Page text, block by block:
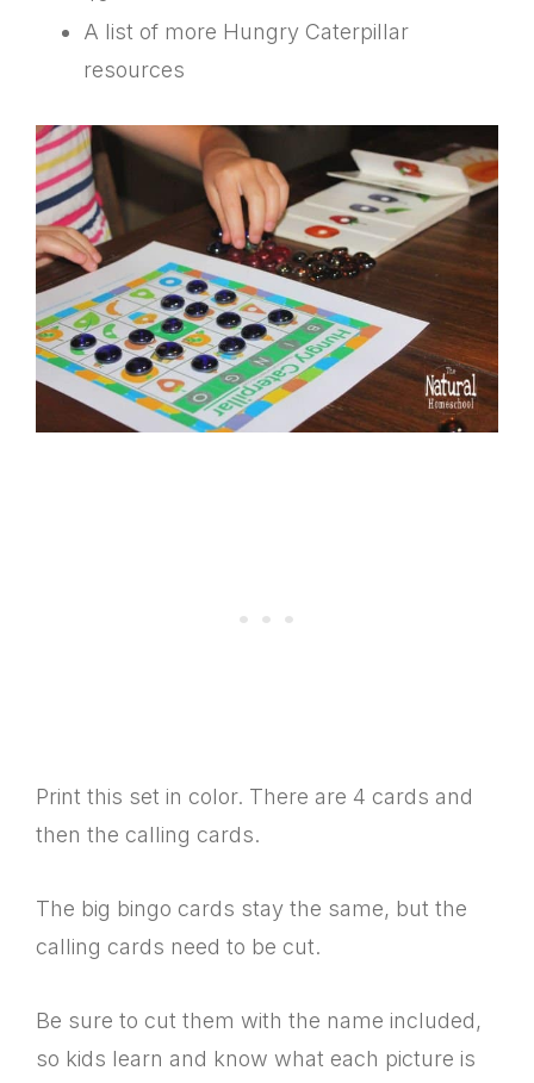
A list of more Hungry Caterpillar
resources
Print this set in color. There are 4 cards and
then the calling cards.
The big bingo cards stay the same, but the
calling cards need to be cut.
Be sure to cut them with the name included,
so kids learn and know what each picture is